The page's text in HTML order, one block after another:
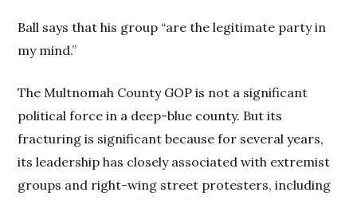
Ball says that his group “are the legitimate party in
my mind.”
The Multnomah County GOP is not a significant
political force in a deep-blue county. But its
fracturing is significant because for several years,
its leadership has closely associated with extremist
groups and right-wing street protesters, including